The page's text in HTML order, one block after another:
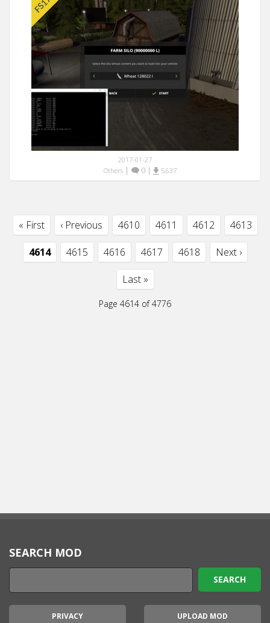
2017-01-27
Others| 0| 5,637
« First ‹ Previous 4610 4611 4612 4613
4614 4615 4616 4617 4618 Next ›
Last »
Page 4614 of 4776
SEARCH MOD
PRIVACY UPLOAD MOD